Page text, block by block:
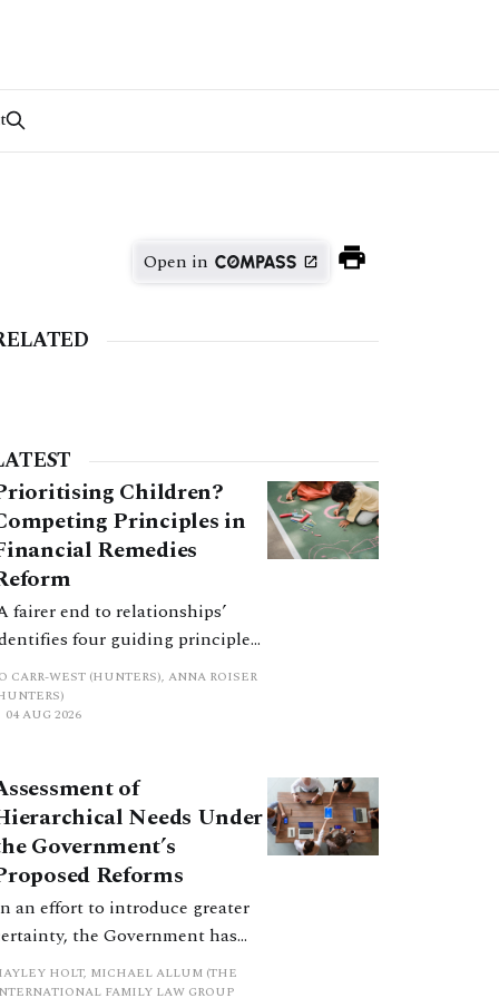
Open in
Children?
Principles in
Remedies
fairer end to relationships’
four guiding principles,
these can pull in different
Whilst the
does not explain
with one another, such
analysis is essential to
a coherent framework.
CARR-WEST (HUNTERS), ANNA ROISER
04 AUG 2026
of
Needs Under
Government’s
Reforms
an effort to introduce greater
the Government has
a new hierarchical
to be undertaken by the
HOLT, MICHAEL ALLUM (THE
FAMILY LAW GROUP